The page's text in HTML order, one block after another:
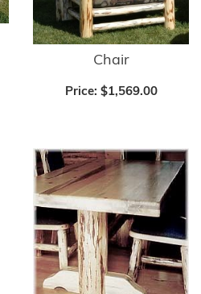
Chair
Price: $1,569.00